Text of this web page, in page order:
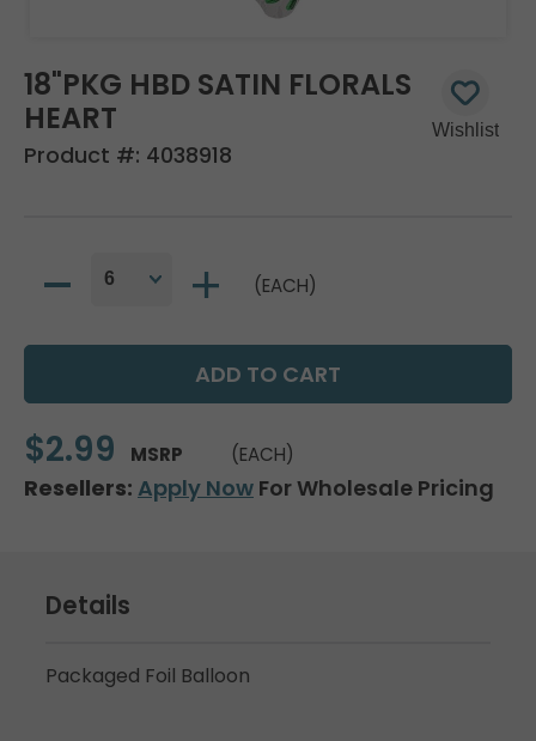
18"PKG HBD SATIN FLORALS
HEART
Product #: 4038918
(EACH)
$2.99 MSRP (EACH)
Resellers: Apply Now For Wholesale Pricing
Details
Packaged Foil Balloon